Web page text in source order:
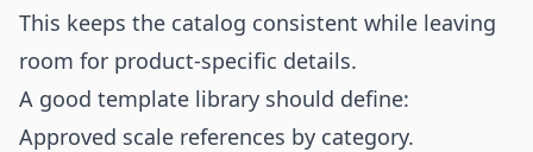
This keeps the catalog consistent while leaving
room for product-specific details.
A good template library should define:
Approved scale references by category.